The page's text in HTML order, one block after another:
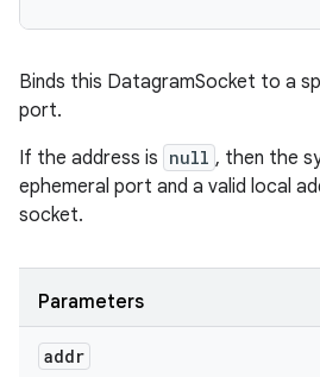
Binds this DatagramSocket to a
port.
If the address is null , then the
ephemeral port and a valid local
socket.
Parameters
addr